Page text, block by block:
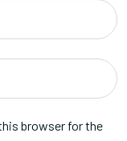
browser for the